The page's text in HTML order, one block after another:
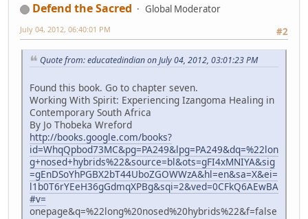
Defend the Sacred
Global Moderator
#2
July 04, 2012, 06:40:01 PM
Quote from: educatedindian on July 04, 2012, 03:01:23 PM
Found this book. Go to chapter seven.
Working With Spirit: Experiencing Izangoma Healing in
Contemporary South Africa
By Jo Thobeka Wreford
http://books.google.com/books?
id=WhqQpbod73MC&pg=PA249&lpg=PA249&dq=%22lon
g+nosed+hybrids%22&source=bl&ots=gFI4xMNIYA&sig
=gEnDSoYhPGBX2bT44UboZGOWWzA&hl=en&sa=X&ei=
l1b0T6rYEeH36gGdmqXPBg&sqi=2&ved=0CFkQ6AEwBA
#v=
onepage&q=%22long%20nosed%20hybrids%22&f=false